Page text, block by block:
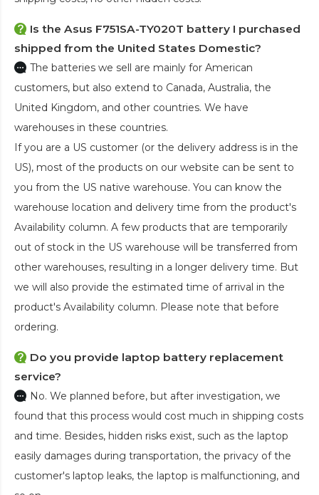
Is the Asus F751SA-TY020T battery I purchased
shipped from the United States Domestic?
The batteries we sell are mainly for American
customers, but also extend to Canada, Australia, the
United Kingdom, and other countries. We have
warehouses in these countries.
If you are a US customer (or the delivery address is in the
US), most of the products on our website can be sent to
you from the US native warehouse. You can know the
warehouse location and delivery time from the product's
Availability column. A few products that are temporarily
out of stock in the US warehouse will be transferred from
other warehouses, resulting in a longer delivery time. But
we will also provide the estimated time of arrival in the
product's Availability column. Please note that before
ordering.
Do you provide laptop battery replacement
service?
No. We planned before, but after investigation, we
found that this process would cost much in shipping costs
and time. Besides, hidden risks exist, such as the laptop
easily damages during transportation, the privacy of the
customer's laptop leaks, the laptop is malfunctioning, and